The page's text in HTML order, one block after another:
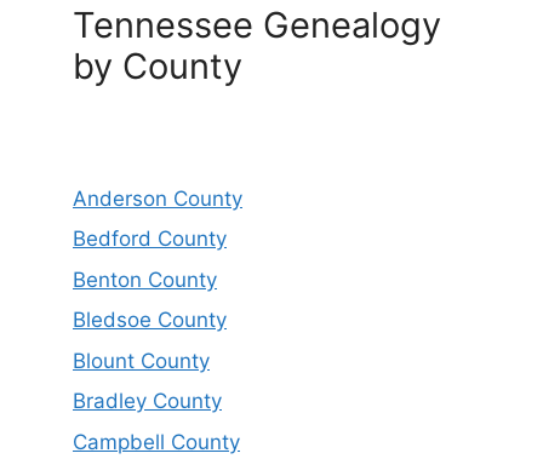
Tennessee Genealogy
by County
Anderson County
Bedford County
Benton County
Bledsoe County
Blount County
Bradley County
Campbell County